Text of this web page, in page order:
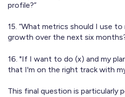
profile?”
15. “What metrics should I use
growth over the next six
16. "If I want to do (x) and my
that I'm on the right track with
This final question is particularly